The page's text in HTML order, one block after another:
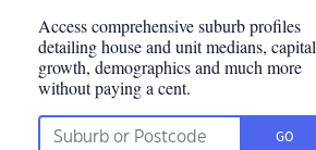
Access comprehensive suburb profiles
detailing house and unit medians, capital
growth, demographics and much more
without paying a cent.
GO